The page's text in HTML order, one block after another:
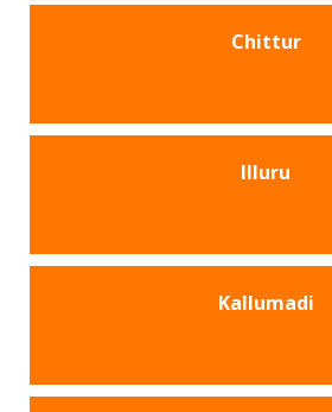
Chittur
Illuru
Kallumadi